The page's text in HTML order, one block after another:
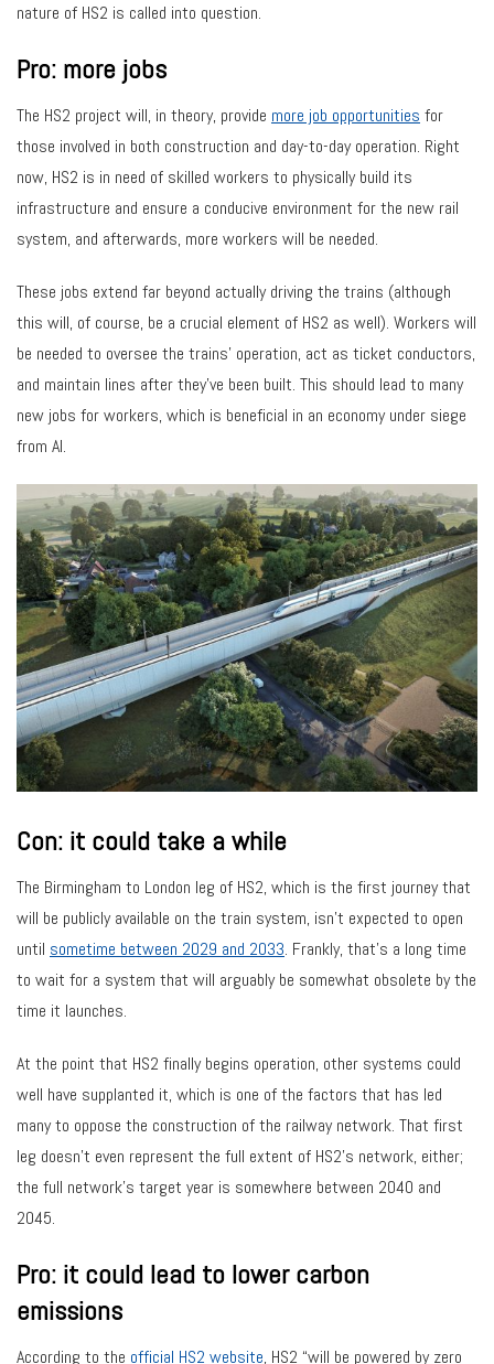
nature of HS2 is called into question.
Pro: more jobs
The HS2 project will, in theory, provide more job opportunities for
those involved in both construction and day-to-day operation. Right
now, HS2 is in need of skilled workers to physically build its
infrastructure and ensure a conducive environment for the new rail
system, and afterwards, more workers will be needed.
These jobs extend far beyond actually driving the trains (although
this will, of course, be a crucial element of HS2 as well). Workers will
be needed to oversee the trains’ operation, act as ticket conductors,
and maintain lines after they’ve been built. This should lead to many
new jobs for workers, which is beneficial in an economy under siege
from AI.
Con: it could take a while
The Birmingham to London leg of HS2, which is the first journey that
will be publicly available on the train system, isn’t expected to open
until sometime between 2029 and 2033. Frankly, that’s a long time
to wait for a system that will arguably be somewhat obsolete by the
time it launches.
At the point that HS2 finally begins operation, other systems could
well have supplanted it, which is one of the factors that has led
many to oppose the construction of the railway network. That first
leg doesn’t even represent the full extent of HS2’s network, either;
the full network’s target year is somewhere between 2040 and
2045.
Pro: it could lead to lower carbon
emissions
According to the official HS2 website, HS2 “will be powered by zero